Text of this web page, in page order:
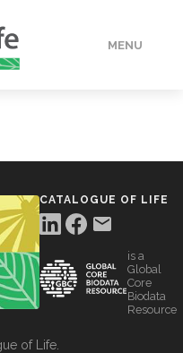
MENU
CATALOGUE OF LIFE
is a
Global
Core
Biodata
Resource
of Life.